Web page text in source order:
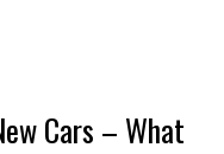
Cars – What